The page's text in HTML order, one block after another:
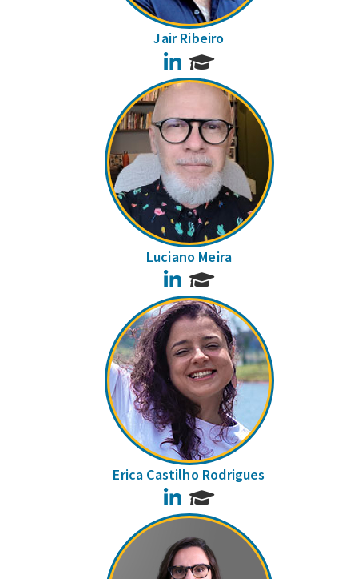
Jair Ribeiro
LinkedIn
Luciano Meira
LinkedIn
Erica Castilho Rodrigues
LinkedIn